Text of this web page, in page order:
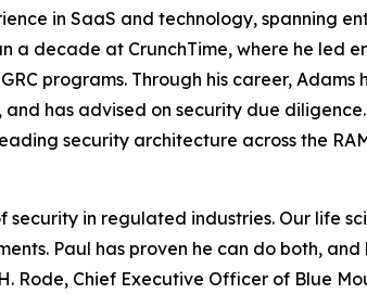
in SaaS and technology, spanning
a decade at CrunchTime, where he led
programs. Through his career,
has advised on security due
security architecture across the
security in regulated industries. Our life
Paul has proven he can do both,
Rode, Chief Executive Officer of Blue